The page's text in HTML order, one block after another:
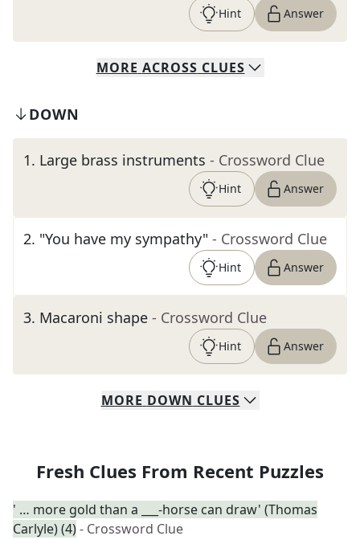
Hint Answer
MORE ACROSS CLUES
DOWN
1. Large brass instruments - Crossword Clue
Hint Answer
2. "You have my sympathy" - Crossword Clue
Hint Answer
3. Macaroni shape - Crossword Clue
Hint Answer
MORE DOWN CLUES
Fresh Clues From Recent Puzzles
' … more gold than a ___-horse can draw' (Thomas
Carlyle) (4)- Crossword Clue